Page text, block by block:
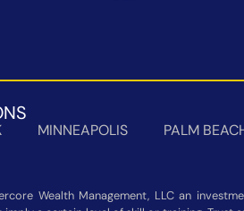
MINNEAPOLIS PALM
Wealth Management, LLC an